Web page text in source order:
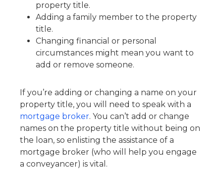
property title.
Adding a family member to the property
title.
Changing financial or personal
circumstances might mean you want to
add or remove someone.
If you’re adding or changing a name on your
property title, you will need to speak with a
mortgage broker. You can’t add or change
names on the property title without being on
the loan, so enlisting the assistance of a
mortgage broker (who will help you engage
a conveyancer) is vital.